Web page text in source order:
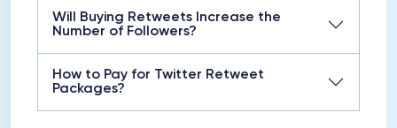
Will Buying Retweets Increase the
Number of Followers?
How to Pay for Twitter Retweet
Packages?